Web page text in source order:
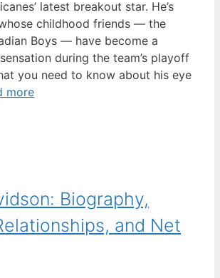
latest breakout star. He’s
childhood friends — the
Boys — have become a
during the team’s playoff
you need to know about his eye
more
Biography,
and Net